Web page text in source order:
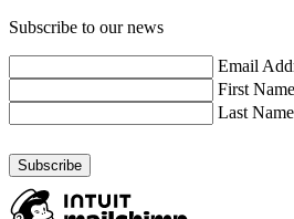
Subscribe to our news
Email
First Name
Last Name